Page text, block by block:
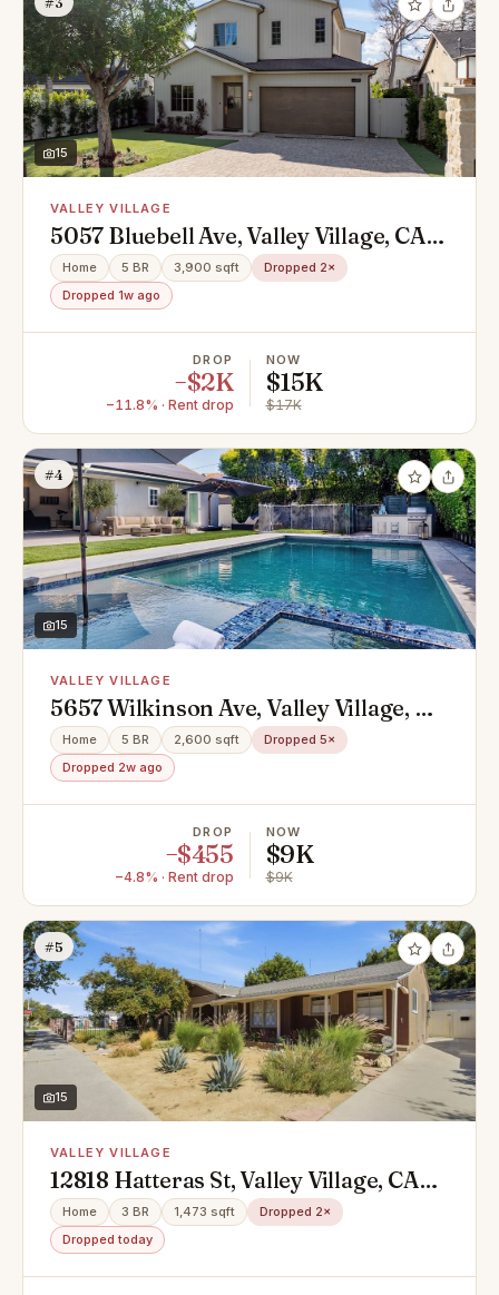
15
VALLEY VILLAGE
5057 Bluebell Ave, Valley Village, CA
91607
Home 5 BR 3,900 sqft
Dropped 2×
Dropped 1w ago
DROP
−$2K
−11.8% · Rent drop
NOW
$15K
$17K
#4
15
VALLEY VILLAGE
5657 Wilkinson Ave, Valley Village, CA
91607
Home 5 BR 2,600 sqft
Dropped 5×
Dropped 2w ago
DROP
−$455
−4.8% · Rent drop
NOW
$9K
$9K
#5
15
VALLEY VILLAGE
12818 Hatteras St, Valley Village, CA
91607
Home 3 BR 1,473 sqft
Dropped 2×
Dropped today